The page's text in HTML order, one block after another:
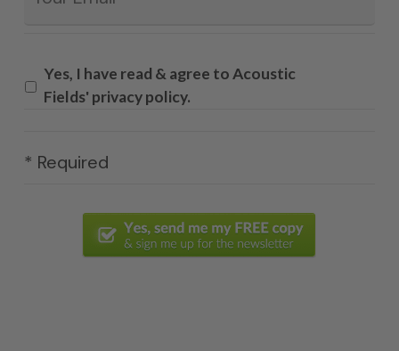
Yes, I have read & agree to Acoustic
Fields' privacy policy.
* Required